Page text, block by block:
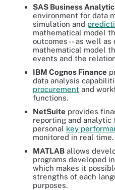
SAS Business
environment for data
simulation and
mathematical model
outcomes -- as well
mathematical model
events and the
IBM Cognos Finance
data analysis
procurement and
functions.
NetSuite provides
reporting and
personal key
monitored in real time.
MATLAB allows
programs developed
which makes it
strengths of each
purposes.